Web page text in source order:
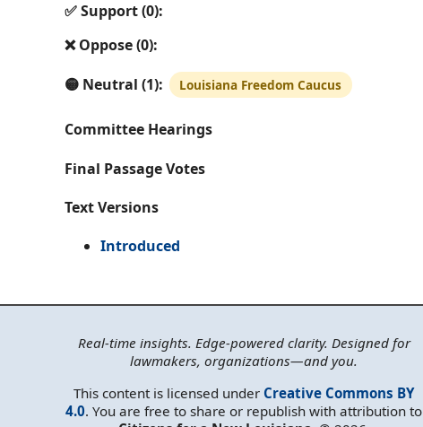
✅ Support (0):
❌ Oppose (0):
🟡 Neutral (1):
Louisiana Freedom Caucus
Committee Hearings
Final Passage Votes
Text Versions
Introduced
Real-time insights. Edge-powered clarity. Designed for
lawmakers, organizations—and you.
This content is licensed under Creative Commons BY
4.0. You are free to share or republish with attribution to